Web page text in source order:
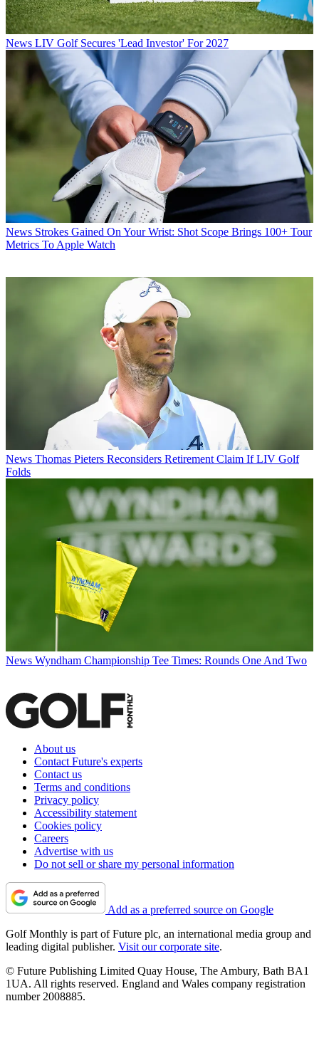
News LIV Golf Secures 'Lead Investor' For 2027
News Strokes Gained On Your Wrist: Shot Scope Brings 100+ Tour
Metrics To Apple Watch
News Thomas Pieters Reconsiders Retirement Claim If LIV Golf
Folds
News Wyndham Championship Tee Times: Rounds One And Two
About us
Contact Future's experts
Contact us
Terms and conditions
Privacy policy
Accessibility statement
Cookies policy
Careers
Advertise with us
Do not sell or share my personal information
Add as a preferred source on Google
Golf Monthly is part of Future plc, an international media group and
leading digital publisher. Visit our corporate site.
© Future Publishing Limited Quay House, The Ambury, Bath BA1
1UA. All rights reserved. England and Wales company registration
number 2008885.